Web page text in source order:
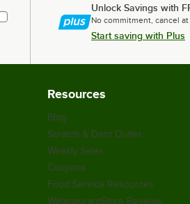
Unlock Savings with
No commitment, cancel at
Start saving with Plus
Resources
Blog
Scratch & Dent Outlet
Weekly Sales
Coupons
Food Service Resources
WebstaurantStore Reviews